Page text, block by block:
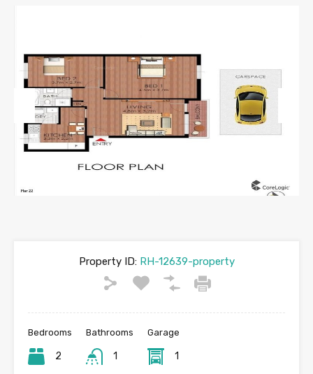
Previous Next
Property ID:RH-12639-property
Bedrooms
2
Bathrooms
1
Garage
1